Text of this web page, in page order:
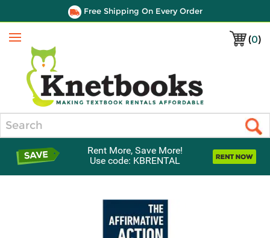
Free Shipping On Every Order
(0)
Menu
Rent More, Save More!
Use code: KBRENTAL